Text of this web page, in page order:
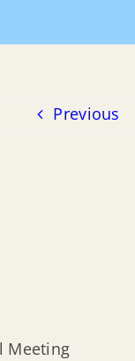
Previous
Meeting